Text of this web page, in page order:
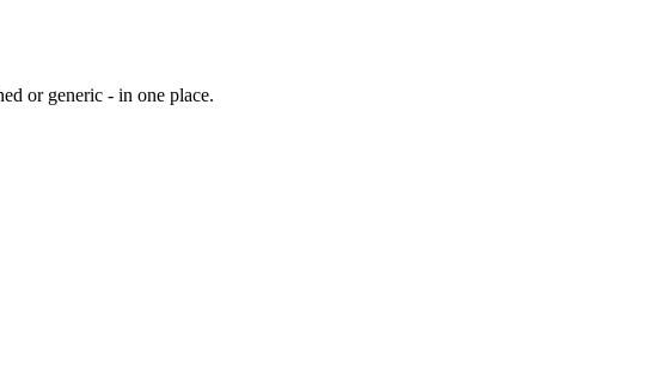
or generic - in one place.